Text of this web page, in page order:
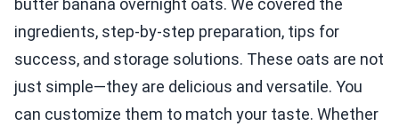
butter banana overnight oats. We covered the
ingredients, step-by-step preparation, tips for
success, and storage solutions. These oats are not
just simple—they are delicious and versatile. You
can customize them to match your taste. Whether